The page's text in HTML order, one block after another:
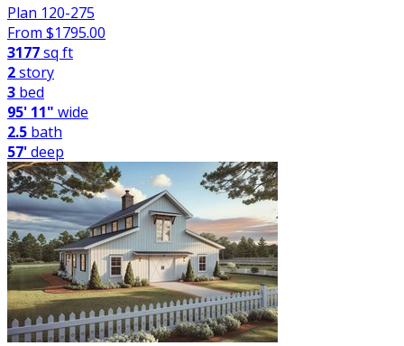
Plan 120-275
From $1795.00
3177sq ft
2story
3 bed
95' 11" wide
2.5 bath
57'deep